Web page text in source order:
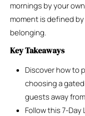
mornings by your
moment is defined
belonging.
Key Takeaways
Discover how to
choosing a
guests away
Follow this 7-Day